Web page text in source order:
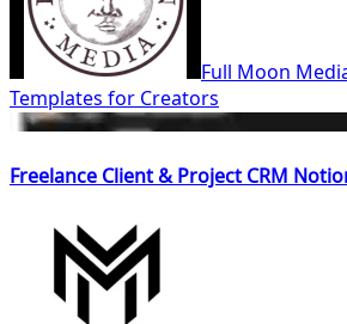
Full Moon
Templates for Creators
Freelance Client & Project CRM